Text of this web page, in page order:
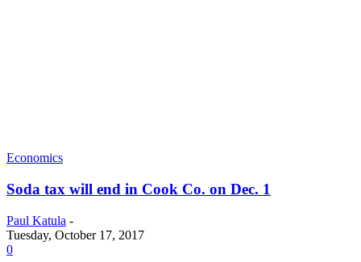
Economics
Soda tax will end in Cook Co. on Dec. 1
Paul Katula -
Tuesday, October 17, 2017
0